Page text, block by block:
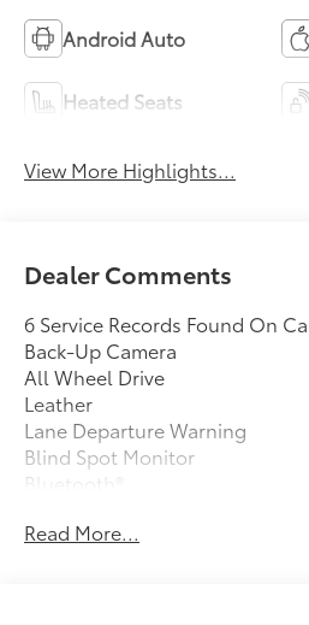
Android Auto
Heated Seats
View More Highlights...
Dealer Comments
6 Service Records Found On
Back-Up Camera
All Wheel Drive
Leather
Lane Departure Warning
Blind Spot Monitor
Bluetooth®
Mp3 Player
Read More...